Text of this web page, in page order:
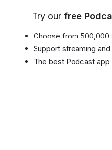
Try our free
Choose from 500,000
Support streaming
The best Podcast app